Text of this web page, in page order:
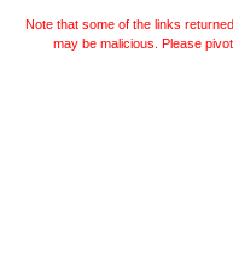
Note that some of the links
may be malicious. Please